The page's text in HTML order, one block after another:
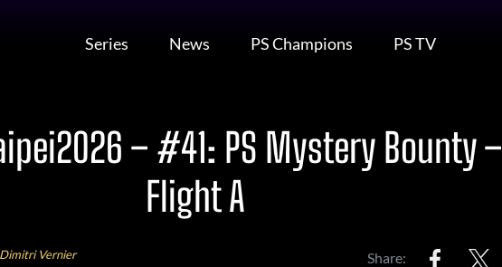
Series News PS Champions PS TV
– #41: PS Mystery Bounty –
Flight A
Dimitri Vernier Share: